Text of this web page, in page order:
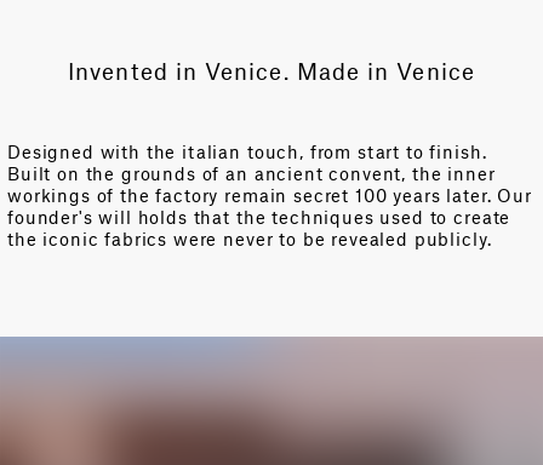
Invented in Venice. Made in Venice
Designed with the italian touch, from start to finish.
Built on the grounds of an ancient convent, the inner
workings of the factory remain secret 100 years later. Our
founder's will holds that the techniques used to create
the iconic fabrics were never to be revealed publicly.